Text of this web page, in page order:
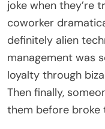
joke when they’re
coworker
definitely alien
management was
loyalty through
Then finally,
them before broke